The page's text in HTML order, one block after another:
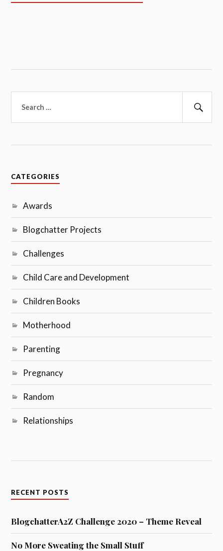
for:
CATEGORIES
Awards
Blogchatter Projects
Challenges
Child Care and Development
Children Books
Motherhood
Parenting
Pregnancy
Random
Relationships
RECENT POSTS
BlogchatterA2Z Challenge 2020 – Theme Reveal
No More Sweating the Small Stuff